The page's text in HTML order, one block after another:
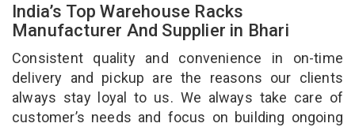
India’s Top Warehouse Racks
Manufacturer And Supplier in Bhari
Consistent quality and convenience in on-time
delivery and pickup are the reasons our clients
always stay loyal to us. We always take care of
customer’s needs and focus on building ongoing